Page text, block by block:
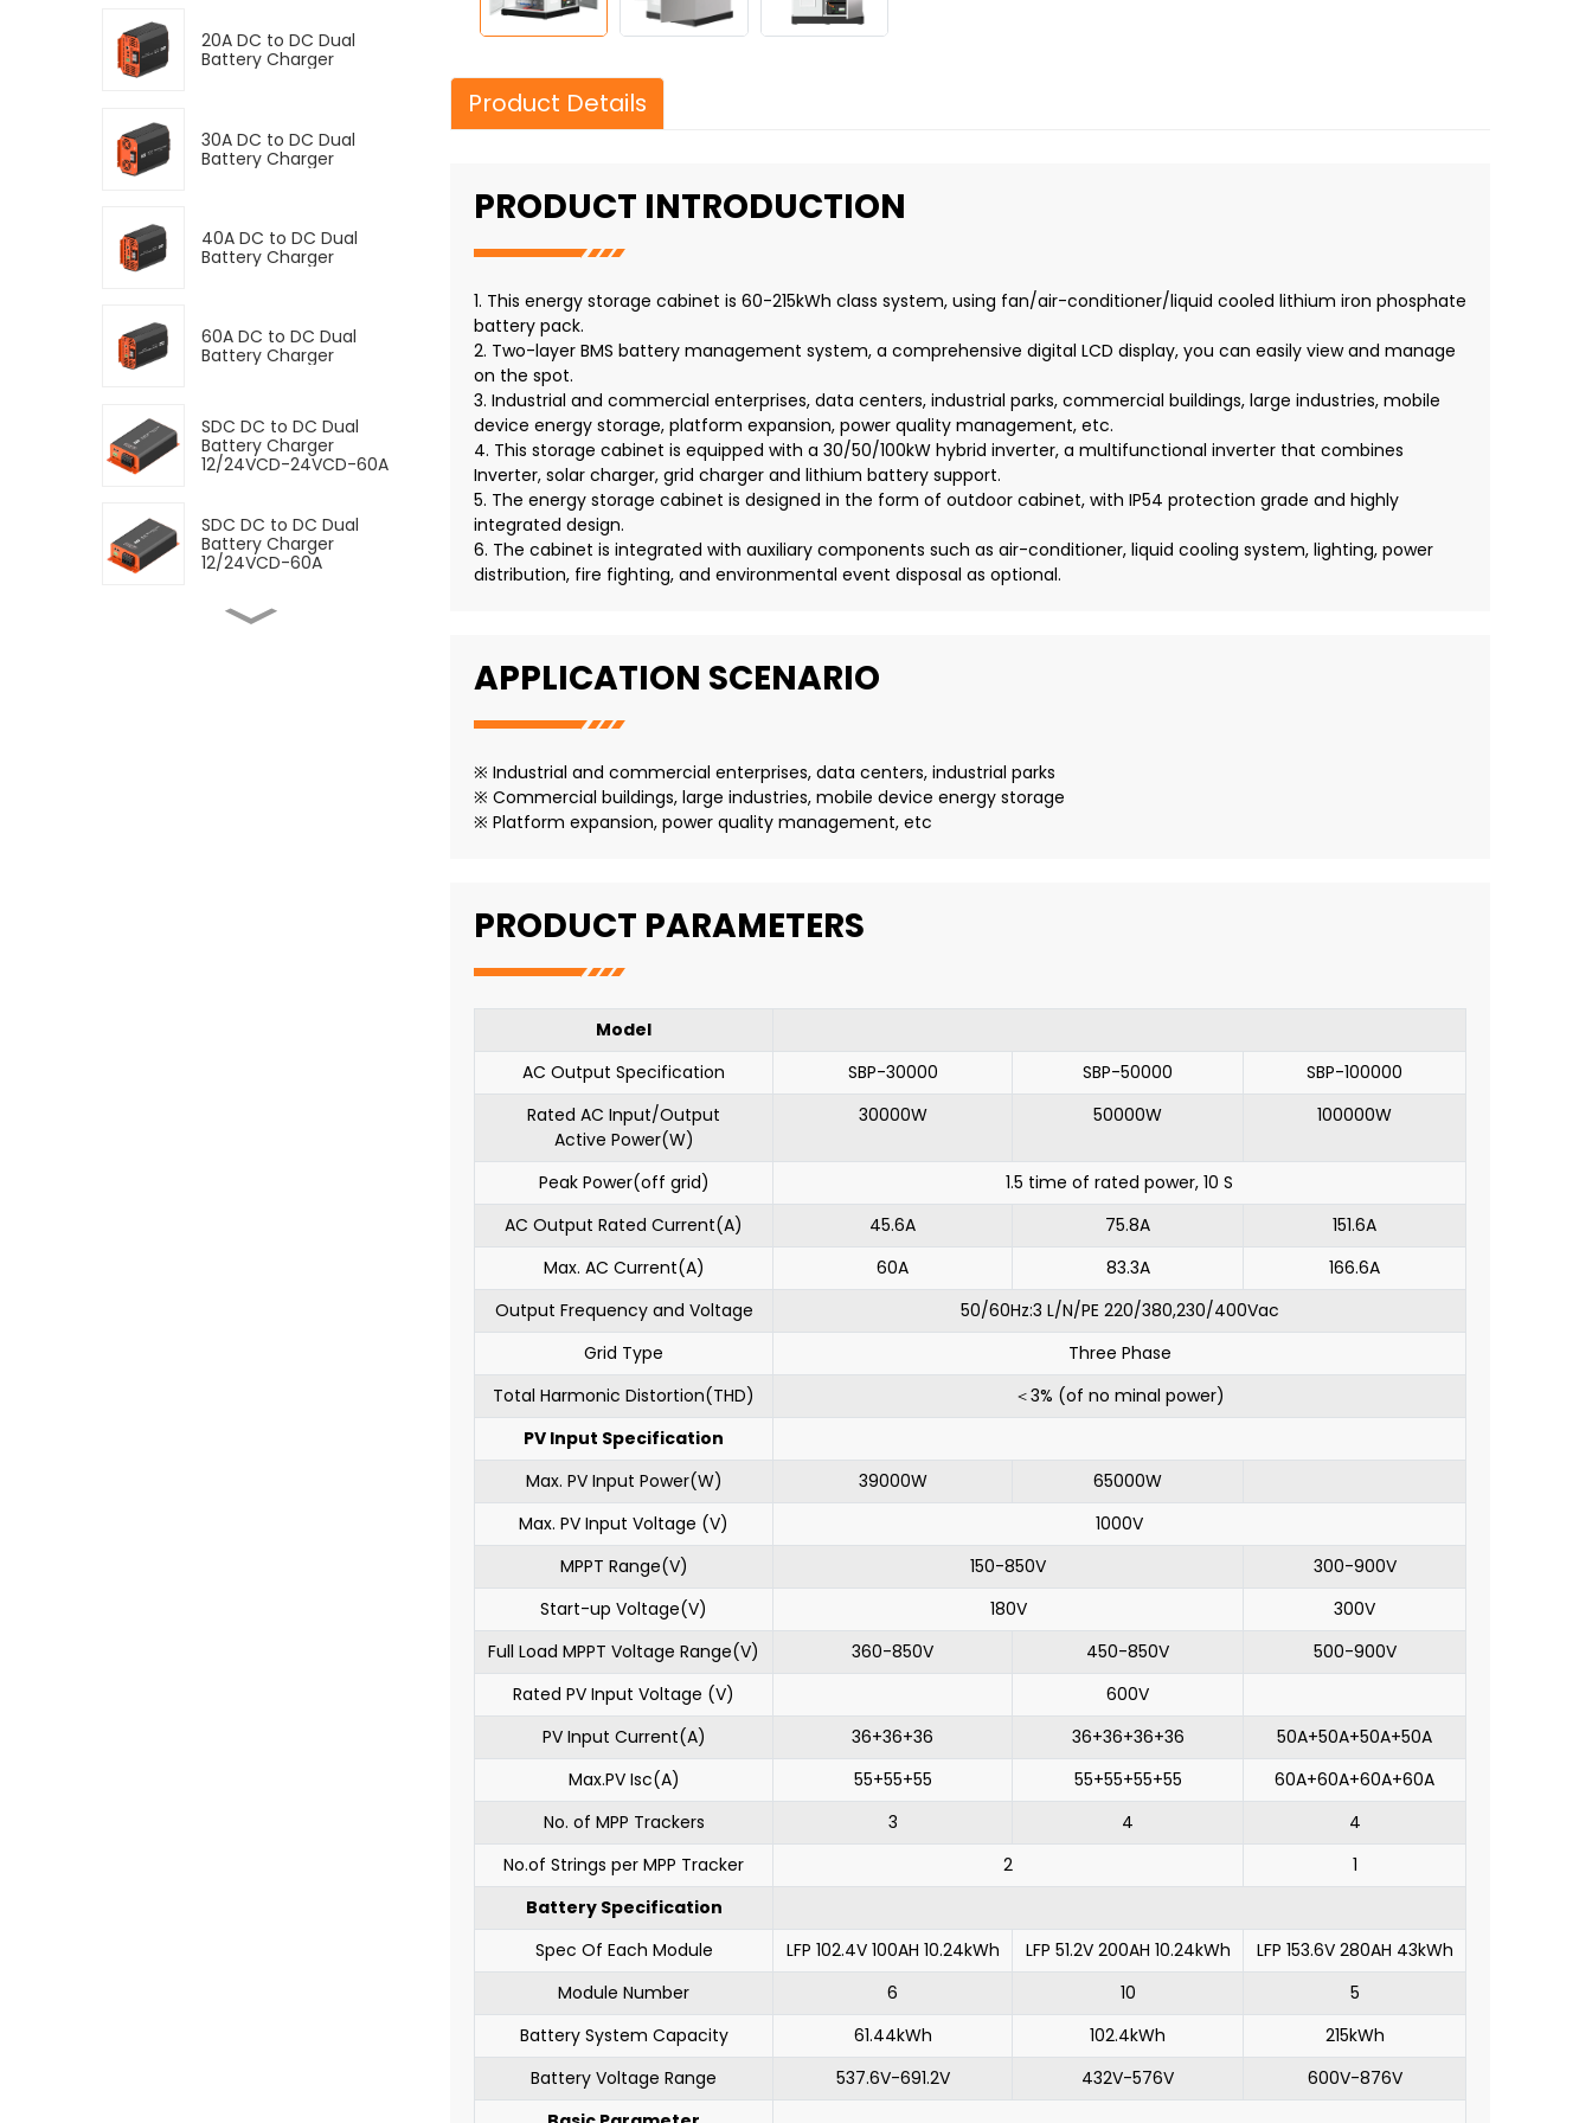
20A DC to DC Dual
Battery Charger
30A DC to DC Dual
Battery Charger
40A DC to DC Dual
Battery Charger
60A DC to DC Dual
Battery Charger
SDC DC to DC Dual
Battery Charger
12/24VCD-24VCD-60A
SDC DC to DC Dual
Battery Charger
12/24VCD-60A
SDC DC to DC Dual
Product Details
PRODUCT INTRODUCTION
1. This energy storage cabinet is 60-215kWh class system, using fan/air-conditioner/liquid cooled lithium iron phosphate
battery pack.
2. Two-layer BMS battery management system, a comprehensive digital LCD display, you can easily view and manage
on the spot.
3. Industrial and commercial enterprises, data centers, industrial parks, commercial buildings, large industries, mobile
device energy storage, platform expansion, power quality management, etc.
4. This storage cabinet is equipped with a 30/50/100kW hybrid inverter, a multifunctional inverter that combines
Inverter, solar charger, grid charger and lithium battery support.
5. The energy storage cabinet is designed in the form of outdoor cabinet, with IP54 protection grade and highly
integrated design.
6. The cabinet is integrated with auxiliary components such as air-conditioner, liquid cooling system, lighting, power
distribution, fire fighting, and environmental event disposal as optional.
APPLICATION SCENARIO
※ Industrial and commercial enterprises, data centers, industrial parks
※ Commercial buildings, large industries, mobile device energy storage
※ Platform expansion, power quality management, etc
PRODUCT PARAMETERS
Model
AC Output Specification
SBP-30000 SBP-50000
SBP-100000
Rated AC Input/Output
Active Power(W)
30000W 50000W 100000W
Peak Power(off grid)
1.5 time of rated power, 10 S
AC Output Rated Current(A)
45.6A 75.8A
151.6A
Max. AC Current(A)
60A 83.3A
166.6A
Output Frequency and Voltage
50/60Hz:3 L/N/PE 220/380,230/400Vac
Grid Type
Three Phase
Total Harmonic Distortion(THD)
＜3% (of no minal power)
PV Input Specification
Max. PV Input Power(W)
39000W
65000W
Max. PV Input Voltage (V)
1000V
MPPT Range(V)
150-850V
300-900V
Start-up Voltage(V)
180V
300V
Full Load MPPT Voltage Range(V)
360-850V 450-850V
500-900V
Rated PV Input Voltage (V)
600V
PV Input Current(A)
36+36+36 36+36+36+36
50A+50A+50A+50A
Max.PV Isc(A)
55+55+55 55+55+55+55
60A+60A+60A+60A
No. of MPP Trackers
3 4
4
No.of Strings per MPP Tracker
2
1
Battery Specification
Spec Of Each Module
LFP 102.4V 100AH 10.24kWh LFP 51.2V 200AH 10.24kWh
LFP 153.6V 280AH 43kWh
Module Number
6 10
5
Battery System Capacity
61.44kWh 102.4kWh
215kWh
Battery Voltage Range
537.6V-691.2V 432V-576V
600V-876V